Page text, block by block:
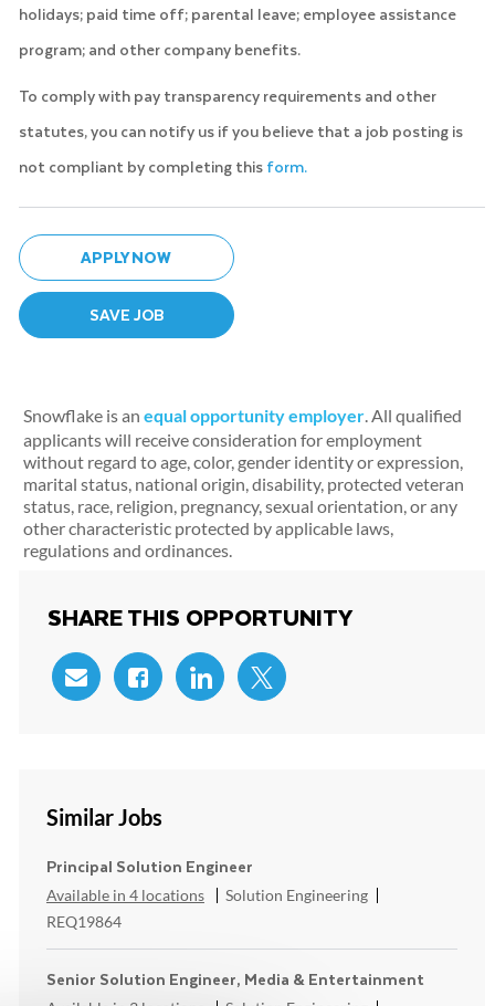
holidays; paid time off; parental leave; employee assistance
program; and other company benefits.
To comply with pay transparency requirements and other
statutes, you can notify us if you believe that a job posting is
not compliant by completing thisform.
APPLY NOW
SAVE JOB
Snowflake is an equal opportunity employer. All qualified
applicants will receive consideration for employment
without regard to age, color, gender identity or expression,
marital status, national origin, disability, protected veteran
status, race, religion, pregnancy, sexual orientation, or any
other characteristic protected by applicable laws,
regulations and ordinances.
SHARE THIS OPPORTUNITY
Share via email
Share via Facebook
Share via LinkedIn
Share via twitter
Similar Jobs
Principal Solution Engineer
Available in 4 locations Category
Solution Engineering
REQ19864
Senior Solution Engineer, Media & Entertainment